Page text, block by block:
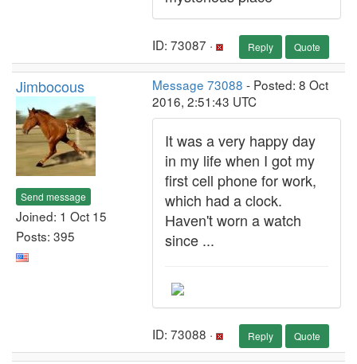
ID: 73087 · Reply Quote
Jimbocous
Send message
Joined: 1 Oct 15
Posts: 395
Message 73088 - Posted: 8 Oct
2016, 2:51:43 UTC
It was a very happy day
in my life when I got my
first cell phone for work,
which had a clock.
Haven't worn a watch
since ...
ID: 73088 · Reply Quote